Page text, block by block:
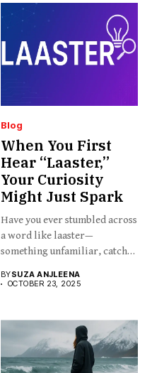
Blog
When You First
Hear “Laaster,”
Your Curiosity
Might Just Spark
Have you ever stumbled across
a word like laaster—
something unfamiliar, catchy,
BYSUZA ANJLEENA
OCTOBER 23, 2025